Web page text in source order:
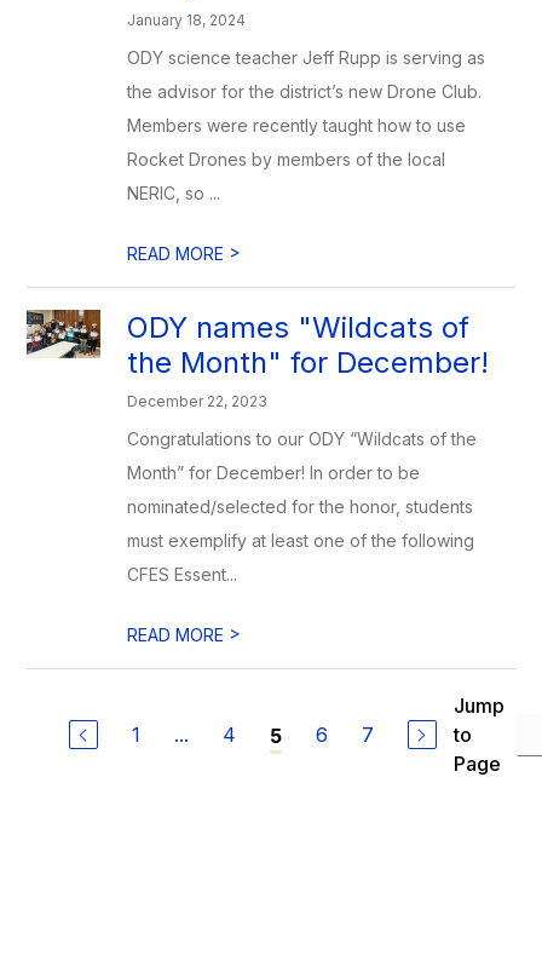
January 18, 2024
ODY science teacher Jeff Rupp is serving as
the advisor for the district’s new Drone Club.
Members were recently taught how to use
Rocket Drones by members of the local
NERIC, so ...
READ MORE >
ODY names "Wildcats of
the Month" for December!
December 22, 2023
Congratulations to our ODY “Wildcats of the
Month” for December! In order to be
nominated/selected for the honor, students
must exemplify at least one of the following
CFES Essent...
READ MORE >
1 ... 4 5 6 7
Jump
to
Page